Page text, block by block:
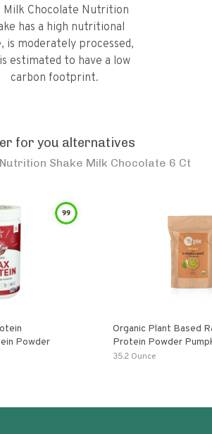
Milk Chocolate Nutrition
has a high nutritional
is moderately processed,
estimated to have a low
carbon footprint.
for you alternatives
Shake Milk Chocolate 6 Ct
99
Powder
Organic Plant Based
Protein Powder
35.2 Ounce